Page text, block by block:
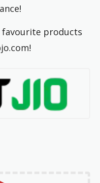
favourite products